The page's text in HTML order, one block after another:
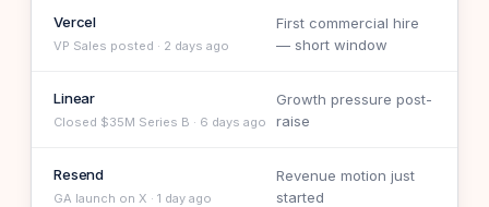
Vercel
VP Sales posted · 2 days ago
First commercial hire
— short window
Linear
Closed $35M Series B · 6 days ago
Growth pressure post-
raise
Resend
GA launch on X · 1 day ago
Revenue motion just
started